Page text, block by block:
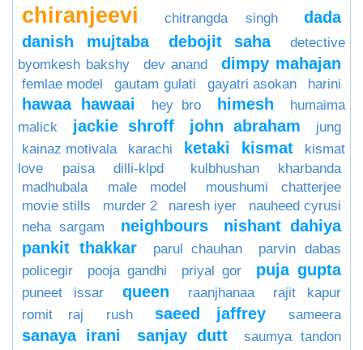
chiranjeevi chitrangda singh
dada
danish mujtaba
debojit saha
detective
byomkesh bakshy
dev anand dimpy mahajan
femlae model gautam gulati gayatri asokan harini
hawaa hawaai hey bro himesh
humaima
malick
jackie shroff john abraham
jung
kainaz motivala
karachi ketaki kismat
kismat
love paisa dilli-klpd
kulbhushan kharbanda
madhubala
male model
moushumi chatterjee
movie stills
murder 2 naresh iyer
nauheed cyrusi
neha sargam
neighbours
nishant dahiya
pankit thakkar
parul chauhan
parvin dabas
policegir
pooja gandhi priyal gor puja gupta
puneet issar queen raanjhanaa
rajit kapur
romit raj
rush saeed jaffrey sameera
sanaya irani sanjay dutt saumya tandon